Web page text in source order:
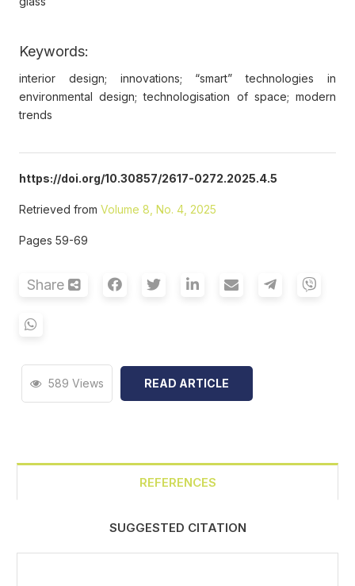
Keywords:
interior design; innovations; “smart” technologies in
environmental design; technologisation of space; modern
trends
https://doi.org/10.30857/2617-0272.2025.4.5
Retrieved from Volume 8, No. 4, 2025
Pages 59-69
Share
589 Views READ ARTICLE
REFERENCES
SUGGESTED CITATION